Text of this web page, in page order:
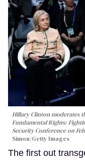
Hillary Clinton moderates
Fundamental Rights:
Security Conference on
Simon/Getty Images
The first out